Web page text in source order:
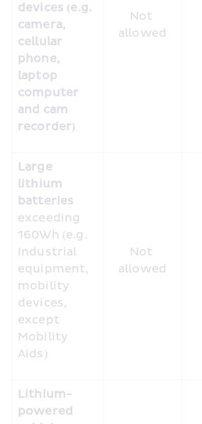
devices (e.g.
camera,
cellular
phone,
laptop
computer
and cam
recorder)
Not
allowed
Large
lithium
batteries
exceeding
160Wh (e.g.
Industrial
equipment,
mobility
devices,
except
Mobility
Aids)
Not
allowed
Lithium-
powered